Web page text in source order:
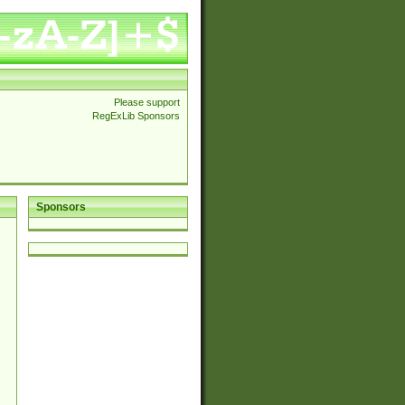
Please support
RegExLib Sponsors
Sponsors